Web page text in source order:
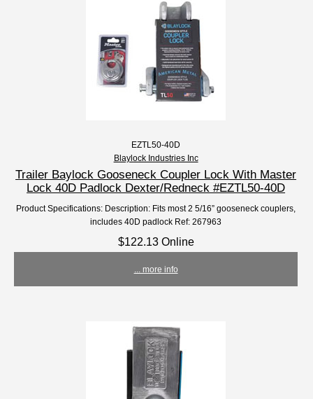
EZTL50-40D
Blaylock Industries Inc
Trailer Baylock Gooseneck Coupler Lock With Master
Lock 40D Padlock Dexter/Redneck #EZTL50-40D
Product Specifications: Description: Fits most 2 5/16” gooseneck couplers,
includes 40D padlock Ref: 267963
$122.13 Online
... more info